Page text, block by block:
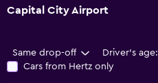
Capital City Airport
Same drop-off Driver's age:
Cars from Hertz only